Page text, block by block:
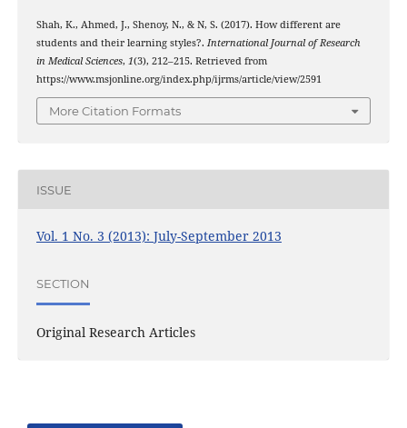
Shah, K., Ahmed, J., Shenoy, N., & N, S. (2017). How different are
students and their learning styles?. International Journal of Research
in Medical Sciences, 1(3), 212–215. Retrieved from
https://www.msjonline.org/index.php/ijrms/article/view/2591
More Citation Formats
ISSUE
Vol. 1 No. 3 (2013): July-September 2013
SECTION
Original Research Articles